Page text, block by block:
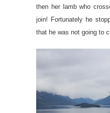
then her lamb who
join! Fortunately he
that he was not going to